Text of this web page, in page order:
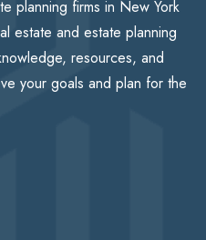
planning firms in New York
estate and estate planning
resources, and
your goals and plan for the